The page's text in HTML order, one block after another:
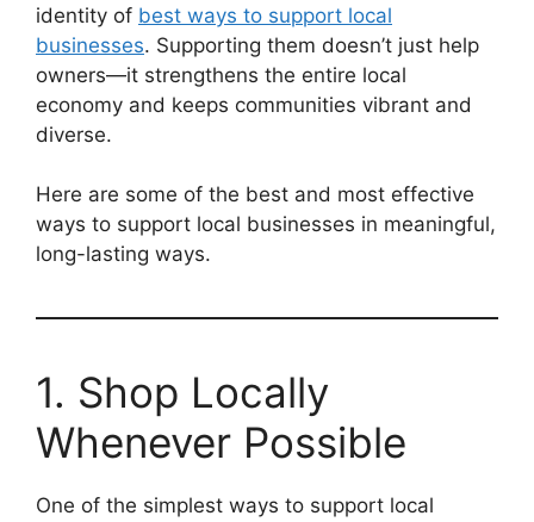
identity of best ways to support local
businesses. Supporting them doesn’t just help
owners—it strengthens the entire local
economy and keeps communities vibrant and
diverse.
Here are some of the best and most effective
ways to support local businesses in meaningful,
long-lasting ways.
1. Shop Locally
Whenever Possible
One of the simplest ways to support local